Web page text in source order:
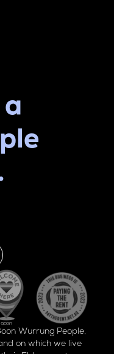
a
Wurrung People,
on which we live